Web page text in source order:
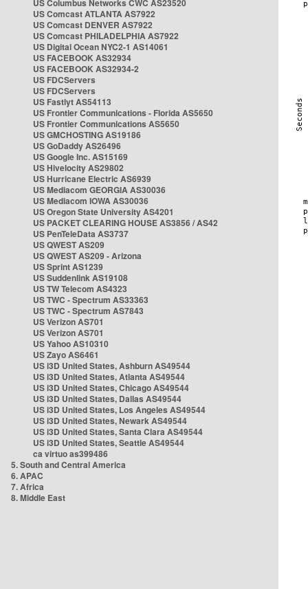
US Columbus Networks CWC AS23520
US Comcast ATLANTA AS7922
US Comcast DENVER AS7922
US Comcast PHILADELPHIA AS7922
US Digital Ocean NYC2-1 AS14061
US FACEBOOK AS32934
US FACEBOOK AS32934-2
US FDCServers
US FDCServers
US Fastlyt AS54113
US Frontier Communications - Florida AS5650
US Frontier Communications AS5650
US GMCHOSTING AS19186
US GoDaddy AS26496
US Google Inc. AS15169
US Hivelocity AS29802
US Hurricane Electric AS6939
US Mediacom GEORGIA AS30036
US Mediacom IOWA AS30036
US Oregon State University AS4201
US PACKET CLEARING HOUSE AS3856 / AS42
US PenTeleData AS3737
US QWEST AS209
US QWEST AS209 - Arizona
US Sprint AS1239
US Suddenlink AS19108
US TW Telecom AS4323
US TWC - Spectrum AS33363
US TWC - Spectrum AS7843
US Verizon AS701
US Verizon AS701
US Yahoo AS10310
US Zayo AS6461
US i3D United States, Ashburn AS49544
US i3D United States, Atlanta AS49544
US i3D United States, Chicago AS49544
US i3D United States, Dallas AS49544
US i3D United States, Los Angeles AS49544
US i3D United States, Newark AS49544
US i3D United States, Santa Clara AS49544
US i3D United States, Seattle AS49544
ca virtuo as399486
5. South and Central America
6. APAC
7. Africa
8. Middle East